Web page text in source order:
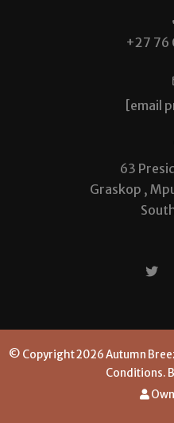
+27 76
[email
63
Graskop ,
© Copyright 2026 Autumn
Conditions.